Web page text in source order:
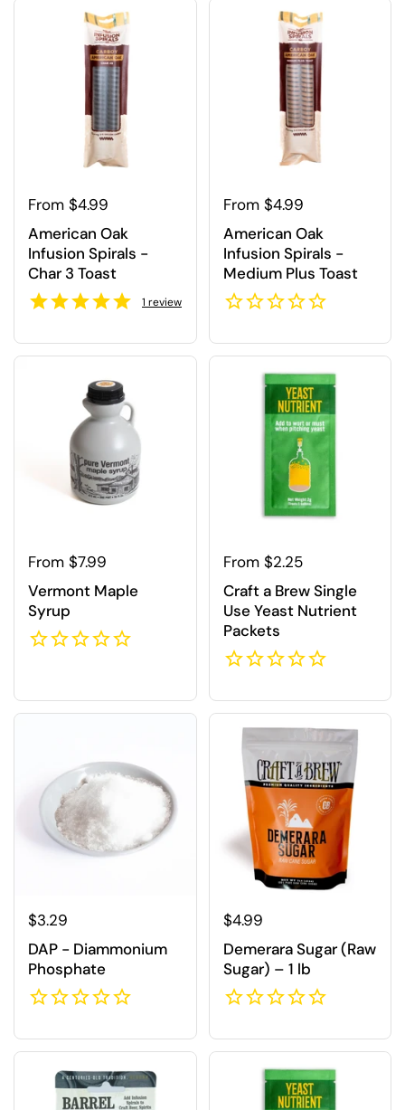
Regular price
From $4.99
American Oak
Infusion Spirals -
Char 3 Toast
1 review
Regular price
From $4.99
American Oak
Infusion Spirals -
Medium Plus Toast
Regular price
From $7.99
Vermont Maple
Syrup
Regular price
From $2.25
Craft a Brew Single
Use Yeast Nutrient
Packets
Regular price
$3.29
DAP - Diammonium
Phosphate
Regular price
$4.99
Demerara Sugar (Raw
Sugar) – 1 lb